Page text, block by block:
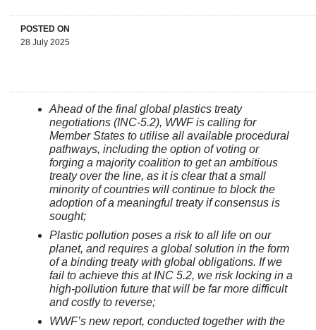
POSTED ON
28 July 2025
Ahead of the final global plastics treaty
negotiations (INC-5.2), WWF is calling for
Member States to utilise all available procedural
pathways, including the option of voting or
forging a majority coalition to get an ambitious
treaty over the line, as it is clear that a small
minority of countries will continue to block the
adoption of a meaningful treaty if consensus is
sought;
Plastic pollution poses a risk to all life on our
planet, and requires a global solution in the form
of a binding treaty with global obligations. If we
fail to achieve this at INC 5.2, we risk locking in a
high-pollution future that will be far more difficult
and costly to reverse;
WWF’s new report, conducted together with the